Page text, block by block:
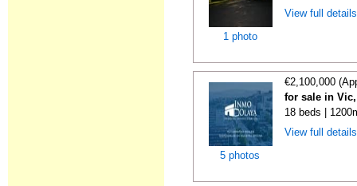
1 photo
View full
5 photos
€2,100,000
for sale in
18 beds |
View full